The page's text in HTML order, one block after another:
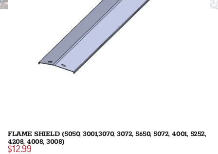
FLAME SHIELD (5050, 3001,3070, 3072, 5650, 5072, 4001, 5252,
4208, 4008, 3008)
$12.99